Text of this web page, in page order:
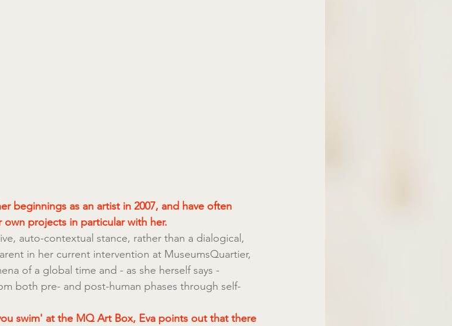
beginnings as an artist in 2007, and have often
projects in particular with her.
auto-contextual stance, rather than a dialogical,
in her current intervention at MuseumsQuartier,
of a global time and - as she herself says -
both pre- and post-human phases through self-
swim' at the MQ Art Box, Eva points out that there